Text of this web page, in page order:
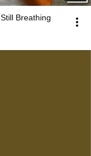
Breathing